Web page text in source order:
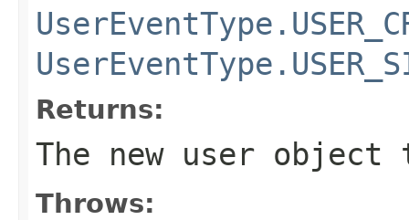
Returns:
The new user object
Throws: